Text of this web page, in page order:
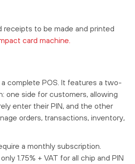
receipts to be made and printed
card machine.
a complete POS. It features a two-
one side for customers, allowing
enter their PIN, and the other
orders, transactions, inventory,
a monthly subscription.
1.75% + VAT for all chip and PIN